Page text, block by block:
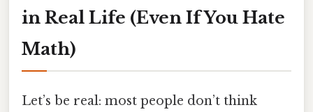
in Real Life (Even If You Hate
Math)
Let’s be real: most people don’t think